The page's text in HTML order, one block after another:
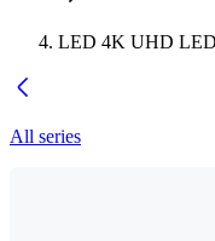
LED 4K UHD
All series